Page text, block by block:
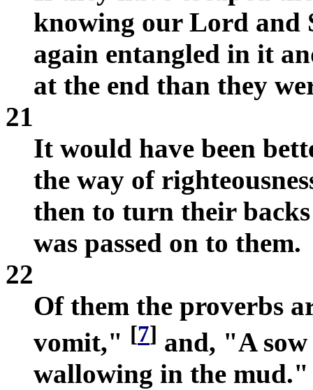
knowing our Lord and
again entangled in it
at the end than they
21
It would have been
the way of
then to turn their
was passed on to them.
22
Of them the proverbs
vomit," [7] and, "A sow
wallowing in the mud."